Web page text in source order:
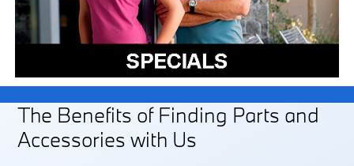
The Benefits of Finding Parts and
Accessories with Us